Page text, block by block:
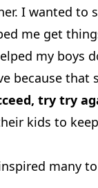
I wanted
me get
my boys
because
try try
kids to
many